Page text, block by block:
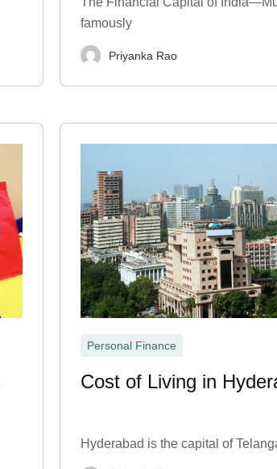
famously
Priyanka Rao
Personal Finance
Cost of Living in
Hyderabad is the capital of